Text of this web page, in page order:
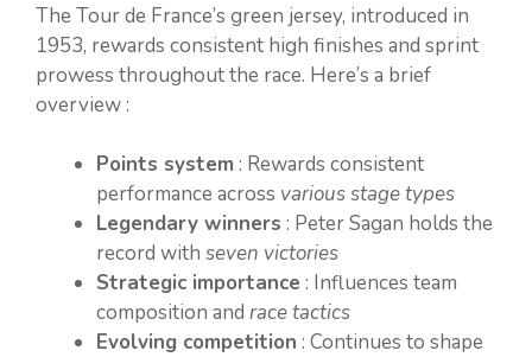
The Tour de France’s green jersey, introduced in
1953, rewards consistent high finishes and sprint
prowess throughout the race. Here’s a brief
overview :
Points system : Rewards consistent
performance across various stage types
Legendary winners : Peter Sagan holds the
record with seven victories
Strategic importance : Influences team
composition and race tactics
Evolving competition : Continues to shape